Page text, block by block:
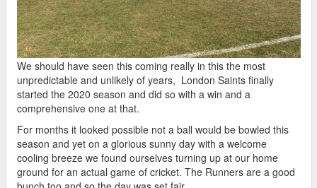
We should have seen this coming really in this the most
unpredictable and unlikely of years, London Saints finally
started the 2020 season and did so with a win and a
comprehensive one at that.
For months it looked possible not a ball would be bowled this
season and yet on a glorious sunny day with a welcome
cooling breeze we found ourselves turning up at our home
ground for an actual game of cricket. The Runners are a good